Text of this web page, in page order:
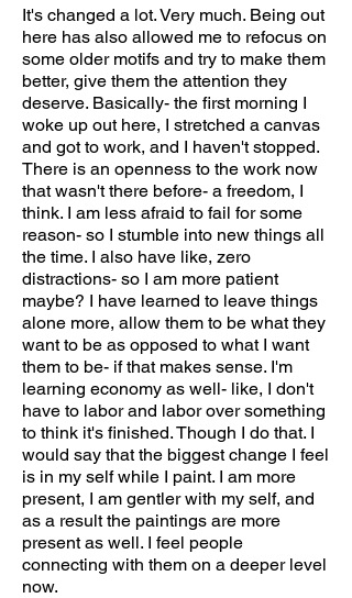
It's changed a lot. Very much. Being out
here has also allowed me to refocus on
some older motifs and try to make them
better, give them the attention they
deserve. Basically- the first morning I
woke up out here, I stretched a canvas
and got to work, and I haven't stopped.
There is an openness to the work now
that wasn't there before- a freedom, I
think. I am less afraid to fail for some
reason- so I stumble into new things all
the time. I also have like, zero
distractions- so I am more patient
maybe? I have learned to leave things
alone more, allow them to be what they
want to be as opposed to what I want
them to be- if that makes sense. I'm
learning economy as well- like, I don't
have to labor and labor over something
to think it's finished. Though I do that. I
would say that the biggest change I feel
is in my self while I paint. I am more
present, I am gentler with my self, and
as a result the paintings are more
present as well. I feel people
connecting with them on a deeper level
now.